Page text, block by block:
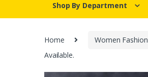
Shop By Department
Home Women Fashion
Available.